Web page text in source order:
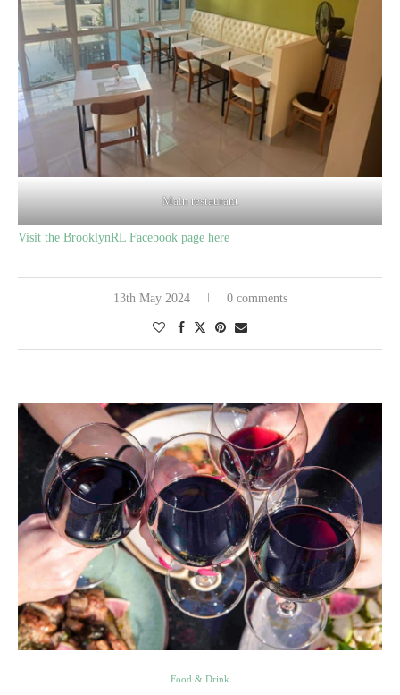
Main restaurant
Visit the BrooklynRL Facebook page here
13th May 2024 0 comments
Food & Drink